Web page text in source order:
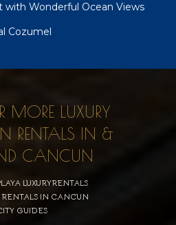
with Wonderful Ocean Views
Cozumel
MORE LUXURY
RENTALS IN &
CANCUN
LUXURYRENTALS
IN CANCUN
GUIDES